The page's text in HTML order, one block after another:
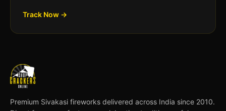
Track Now →
Premium Sivakasi fireworks delivered across India since 2010.